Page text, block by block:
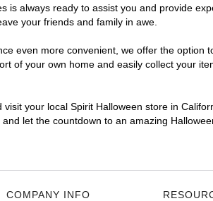
is always ready to assist you and provide
your friends and family in awe.
even more convenient, we offer the
of your own home and easily collect your
your local Spirit Halloween store in
let the countdown to an amazing
COMPANY INFO